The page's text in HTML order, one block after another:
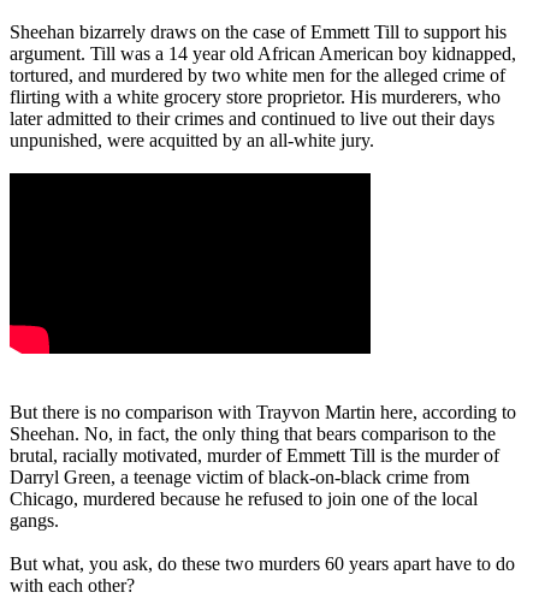
Sheehan bizarrely draws on the case of Emmett Till to support his
argument. Till was a 14 year old African American boy kidnapped,
tortured, and murdered by two white men for the alleged crime of
flirting with a white grocery store proprietor. His murderers, who
later admitted to their crimes and continued to live out their days
unpunished, were acquitted by an all-white jury.
But there is no comparison with Trayvon Martin here, according to
Sheehan. No, in fact, the only thing that bears comparison to the
brutal, racially motivated, murder of Emmett Till is the murder of
Darryl Green, a teenage victim of black-on-black crime from
Chicago, murdered because he refused to join one of the local
gangs.
But what, you ask, do these two murders 60 years apart have to do
with each other?